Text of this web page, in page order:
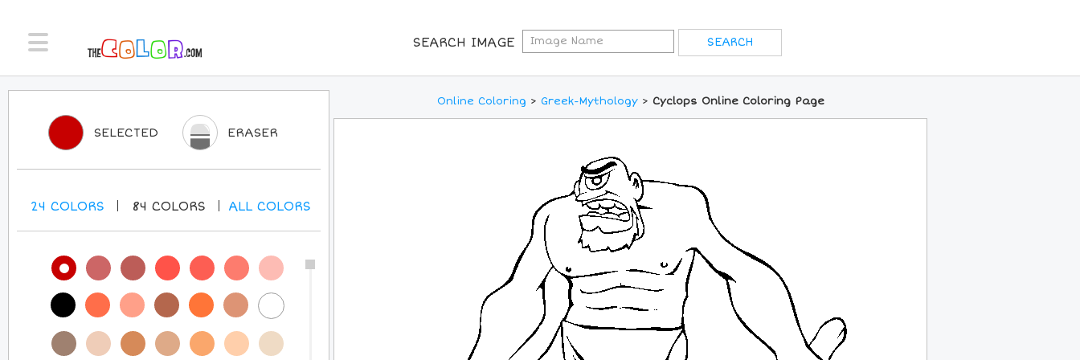
SEARCH IMAGE
Online Coloring > Greek-Mythology> Cyclops Online Coloring Page
SELECTED ERASER
24 COLORS 84 COLORS ALLCOLORS